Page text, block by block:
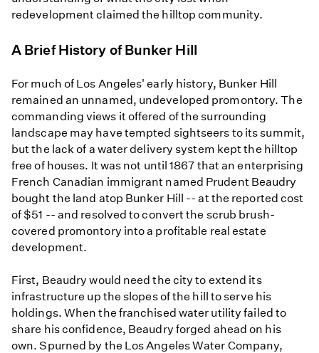
redevelopment claimed the hilltop community.
A Brief History of Bunker Hill
For much of Los Angeles' early history, Bunker Hill
remained an unnamed, undeveloped promontory. The
commanding views it offered of the surrounding
landscape may have tempted sightseers to its summit,
but the lack of a water delivery system kept the hilltop
free of houses. It was not until 1867 that an enterprising
French Canadian immigrant named Prudent Beaudry
bought the land atop Bunker Hill -- at the reported cost
of $51 -- and resolved to convert the scrub brush-
covered promontory into a profitable real estate
development.
First, Beaudry would need the city to extend its
infrastructure up the slopes of the hill to serve his
holdings. When the franchised water utility failed to
share his confidence, Beaudry forged ahead on his
own. Spurned by the Los Angeles Water Company,